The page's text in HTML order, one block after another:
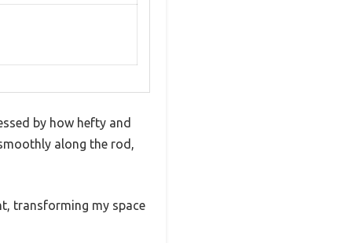
by how hefty and
along the rod,
transforming my space